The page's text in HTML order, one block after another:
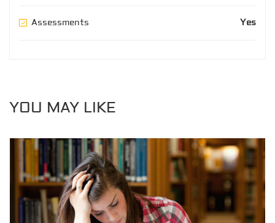
Assessments Yes
YOU MAY LIKE